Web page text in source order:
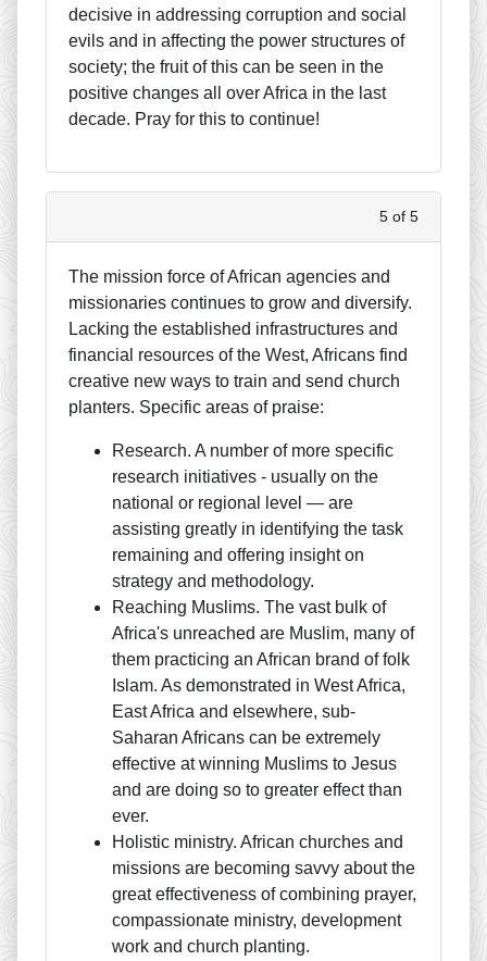
decisive in addressing corruption and social
evils and in affecting the power structures of
society; the fruit of this can be seen in the
positive changes all over Africa in the last
decade. Pray for this to continue!
5 of 5
The mission force of African agencies and
missionaries continues to grow and diversify.
Lacking the established infrastructures and
financial resources of the West, Africans find
creative new ways to train and send church
planters. Specific areas of praise:
Research. A number of more specific
research initiatives - usually on the
national or regional level — are
assisting greatly in identifying the task
remaining and offering insight on
strategy and methodology.
Reaching Muslims. The vast bulk of
Africa's unreached are Muslim, many of
them practicing an African brand of folk
Islam. As demonstrated in West Africa,
East Africa and elsewhere, sub-
Saharan Africans can be extremely
effective at winning Muslims to Jesus
and are doing so to greater effect than
ever.
Holistic ministry. African churches and
missions are becoming savvy about the
great effectiveness of combining prayer,
compassionate ministry, development
work and church planting.